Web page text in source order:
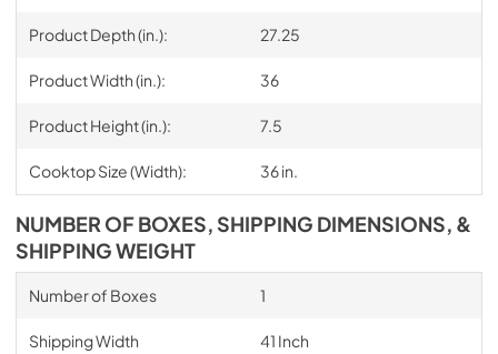
Product Depth (in.): 27.25
Product Width (in.): 36
Product Height (in.): 7.5
Cooktop Size (Width): 36 in.
NUMBER OF BOXES, SHIPPING DIMENSIONS, &
SHIPPING WEIGHT
Number of Boxes 1
Shipping Width 41 Inch